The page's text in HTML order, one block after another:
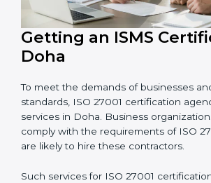
needs ISO 27001 certification. Certmaxx
companies step by step to get certified
way.